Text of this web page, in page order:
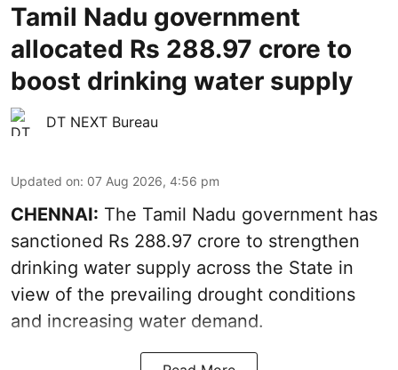
Tamil Nadu government
allocated Rs 288.97 crore to
boost drinking water supply
DT NEXT Bureau
Updated on: 07 Aug 2026, 4:56 pm
CHENNAI: The Tamil Nadu government has
sanctioned Rs 288.97 crore to strengthen
drinking water supply across the State in
view of the prevailing drought conditions
and increasing water demand.